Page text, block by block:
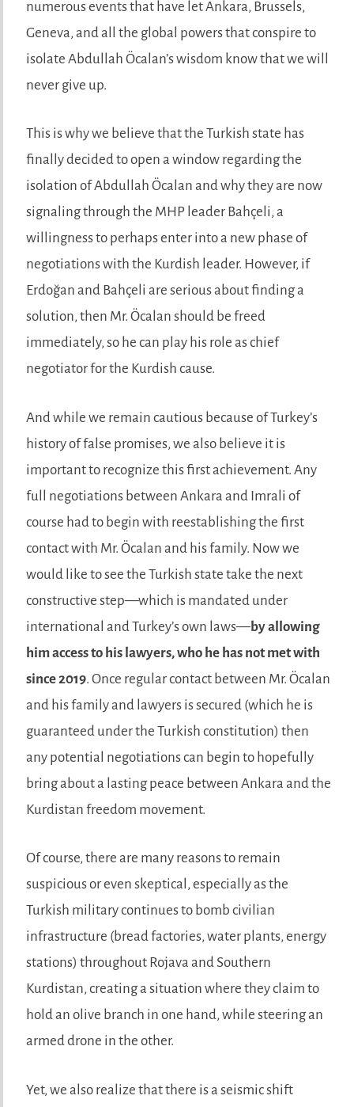
numerous events that have let Ankara, Brussels,
Geneva, and all the global powers that conspire to
isolate Abdullah Öcalan’s wisdom know that we will
never give up.
This is why we believe that the Turkish state has
finally decided to open a window regarding the
isolation of Abdullah Öcalan and why they are now
signaling through the MHP leader Bahçeli, a
willingness to perhaps enter into a new phase of
negotiations with the Kurdish leader. However, if
Erdoğan and Bahçeli are serious about finding a
solution, then Mr. Öcalan should be freed
immediately, so he can play his role as chief
negotiator for the Kurdish cause.
And while we remain cautious because of Turkey’s
history of false promises, we also believe it is
important to recognize this first achievement. Any
full negotiations between Ankara and Imrali of
course had to begin with reestablishing the first
contact with Mr. Öcalan and his family. Now we
would like to see the Turkish state take the next
constructive step—which is mandated under
international and Turkey’s own laws—by allowing
him access to his lawyers, who he has not met with
since 2019. Once regular contact between Mr. Öcalan
and his family and lawyers is secured (which he is
guaranteed under the Turkish constitution) then
any potential negotiations can begin to hopefully
bring about a lasting peace between Ankara and the
Kurdistan freedom movement.
Of course, there are many reasons to remain
suspicious or even skeptical, especially as the
Turkish military continues to bomb civilian
infrastructure (bread factories, water plants, energy
stations) throughout Rojava and Southern
Kurdistan, creating a situation where they claim to
hold an olive branch in one hand, while steering an
armed drone in the other.
Yet, we also realize that there is a seismic shift